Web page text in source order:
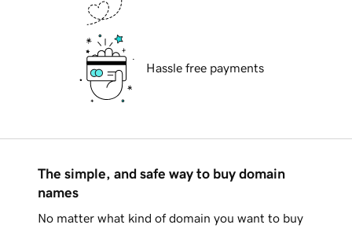
Hassle free payments
The simple, and safe way to buy domain
names
No matter what kind of domain you want to buy